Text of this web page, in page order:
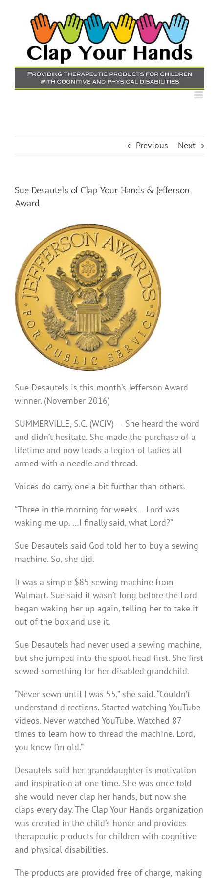
Previous Next
Sue Desautels of Clap Your Hands & Jefferson
Award
Sue Desautels is this month’s Jefferson Award
winner. (November 2016)
SUMMERVILLE, S.C. (WCIV) — She heard the word
and didn’t hesitate. She made the purchase of a
lifetime and now leads a legion of ladies all
armed with a needle and thread.
Voices do carry, one a bit further than others.
“Three in the morning for weeks… Lord was
waking me up. …I finally said, what Lord?”
Sue Desautels said God told her to buy a sewing
machine. So, she did.
It was a simple $85 sewing machine from
Walmart. Sue said it wasn’t long before the Lord
began waking her up again, telling her to take it
out of the box and use it.
Sue Desautels had never used a sewing machine,
but she jumped into the spool head first. She first
sewed something for her disabled grandchild.
“Never sewn until I was 55,” she said. “Couldn’t
understand directions. Started watching YouTube
videos. Never watched YouTube. Watched 87
times to learn how to thread the machine. Lord,
you know I’m old.”
Desautels said her granddaughter is motivation
and inspiration at one time. She was once told
she would never clap her hands, but now she
claps every day. The Clap Your Hands organization
was created in the child’s honor and provides
therapeutic products for children with cognitive
and physical disabilities.
The products are provided free of charge, making